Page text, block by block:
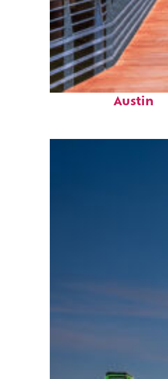
Top places to
Austin